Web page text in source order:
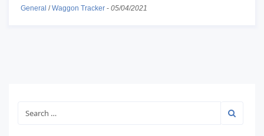
General /Waggon Tracker - 05/04/2021